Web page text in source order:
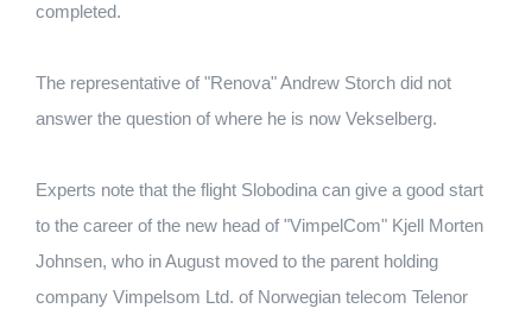
completed.
The representative of "Renova" Andrew Storch did not
answer the question of where he is now Vekselberg.
Experts note that the flight Slobodina can give a good start
to the career of the new head of "VimpelCom" Kjell Morten
Johnsen, who in August moved to the parent holding
company Vimpelsom Ltd. of Norwegian telecom Telenor